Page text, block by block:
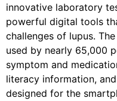
innovative laboratory
powerful digital tools
challenges of lupus.
used by nearly 65,000
symptom and
literacy information,
designed for the